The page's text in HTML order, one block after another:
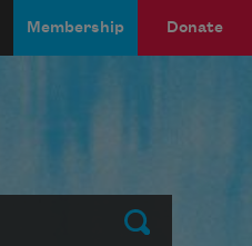
Membership Donate
Submit